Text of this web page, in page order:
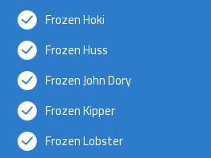
Frozen Hoki
Frozen Huss
Frozen John Dory
Frozen Kipper
Frozen Lobster